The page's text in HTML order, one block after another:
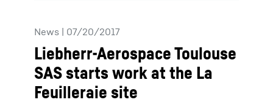
News | 07/20/2017
Liebherr-Aerospace Toulouse
SAS starts work at the La
Feuilleraie site